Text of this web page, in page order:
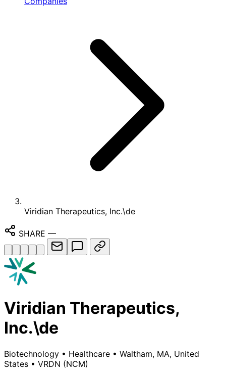
Viridian Therapeutics, Inc.\de
SHARE —
Viridian Therapeutics,
Inc.\de
Biotechnology • Healthcare • Waltham, MA, United
States • VRDN (NCM)